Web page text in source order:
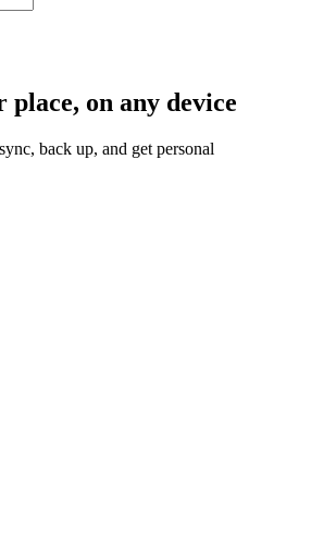
place, on any device
back up, and get personal